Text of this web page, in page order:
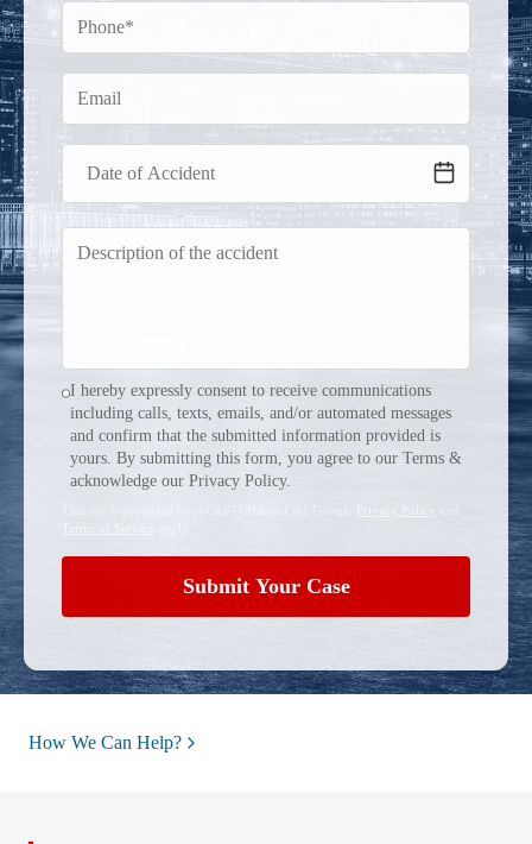
I hereby expressly consent to receive communications
including calls, texts, emails, and/or automated messages
and confirm that the submitted information provided is
yours. By submitting this form, you agree to our Terms &
acknowledge our Privacy Policy.
Submit Your Case
How We Can Help?